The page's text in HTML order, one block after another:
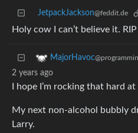
JetpackJackson@feddit.de
Holy cow I can’t believe it. RIP
MajorHavoc
2 years ago
I hope I’m rocking that hard at
My next non-alcohol bubbly
Larry.